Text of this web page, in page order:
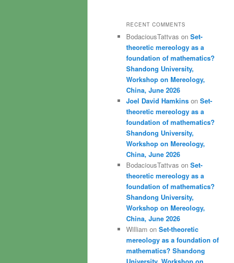
RECENT COMMENTS
BodaciousTattvas on Set-
theoretic mereology as a
foundation of mathematics?
Shandong University,
Workshop on Mereology,
China, June 2026
Joel David Hamkins on Set-
theoretic mereology as a
foundation of mathematics?
Shandong University,
Workshop on Mereology,
China, June 2026
BodaciousTattvas on Set-
theoretic mereology as a
foundation of mathematics?
Shandong University,
Workshop on Mereology,
China, June 2026
William on Set-theoretic
mereology as a foundation of
mathematics? Shandong